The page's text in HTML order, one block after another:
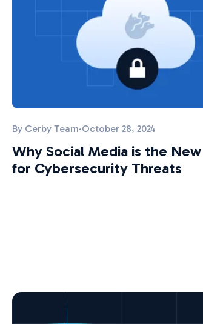
By Cerby Team·October 28, 2024
Why Social Media is the
for Cybersecurity Threats